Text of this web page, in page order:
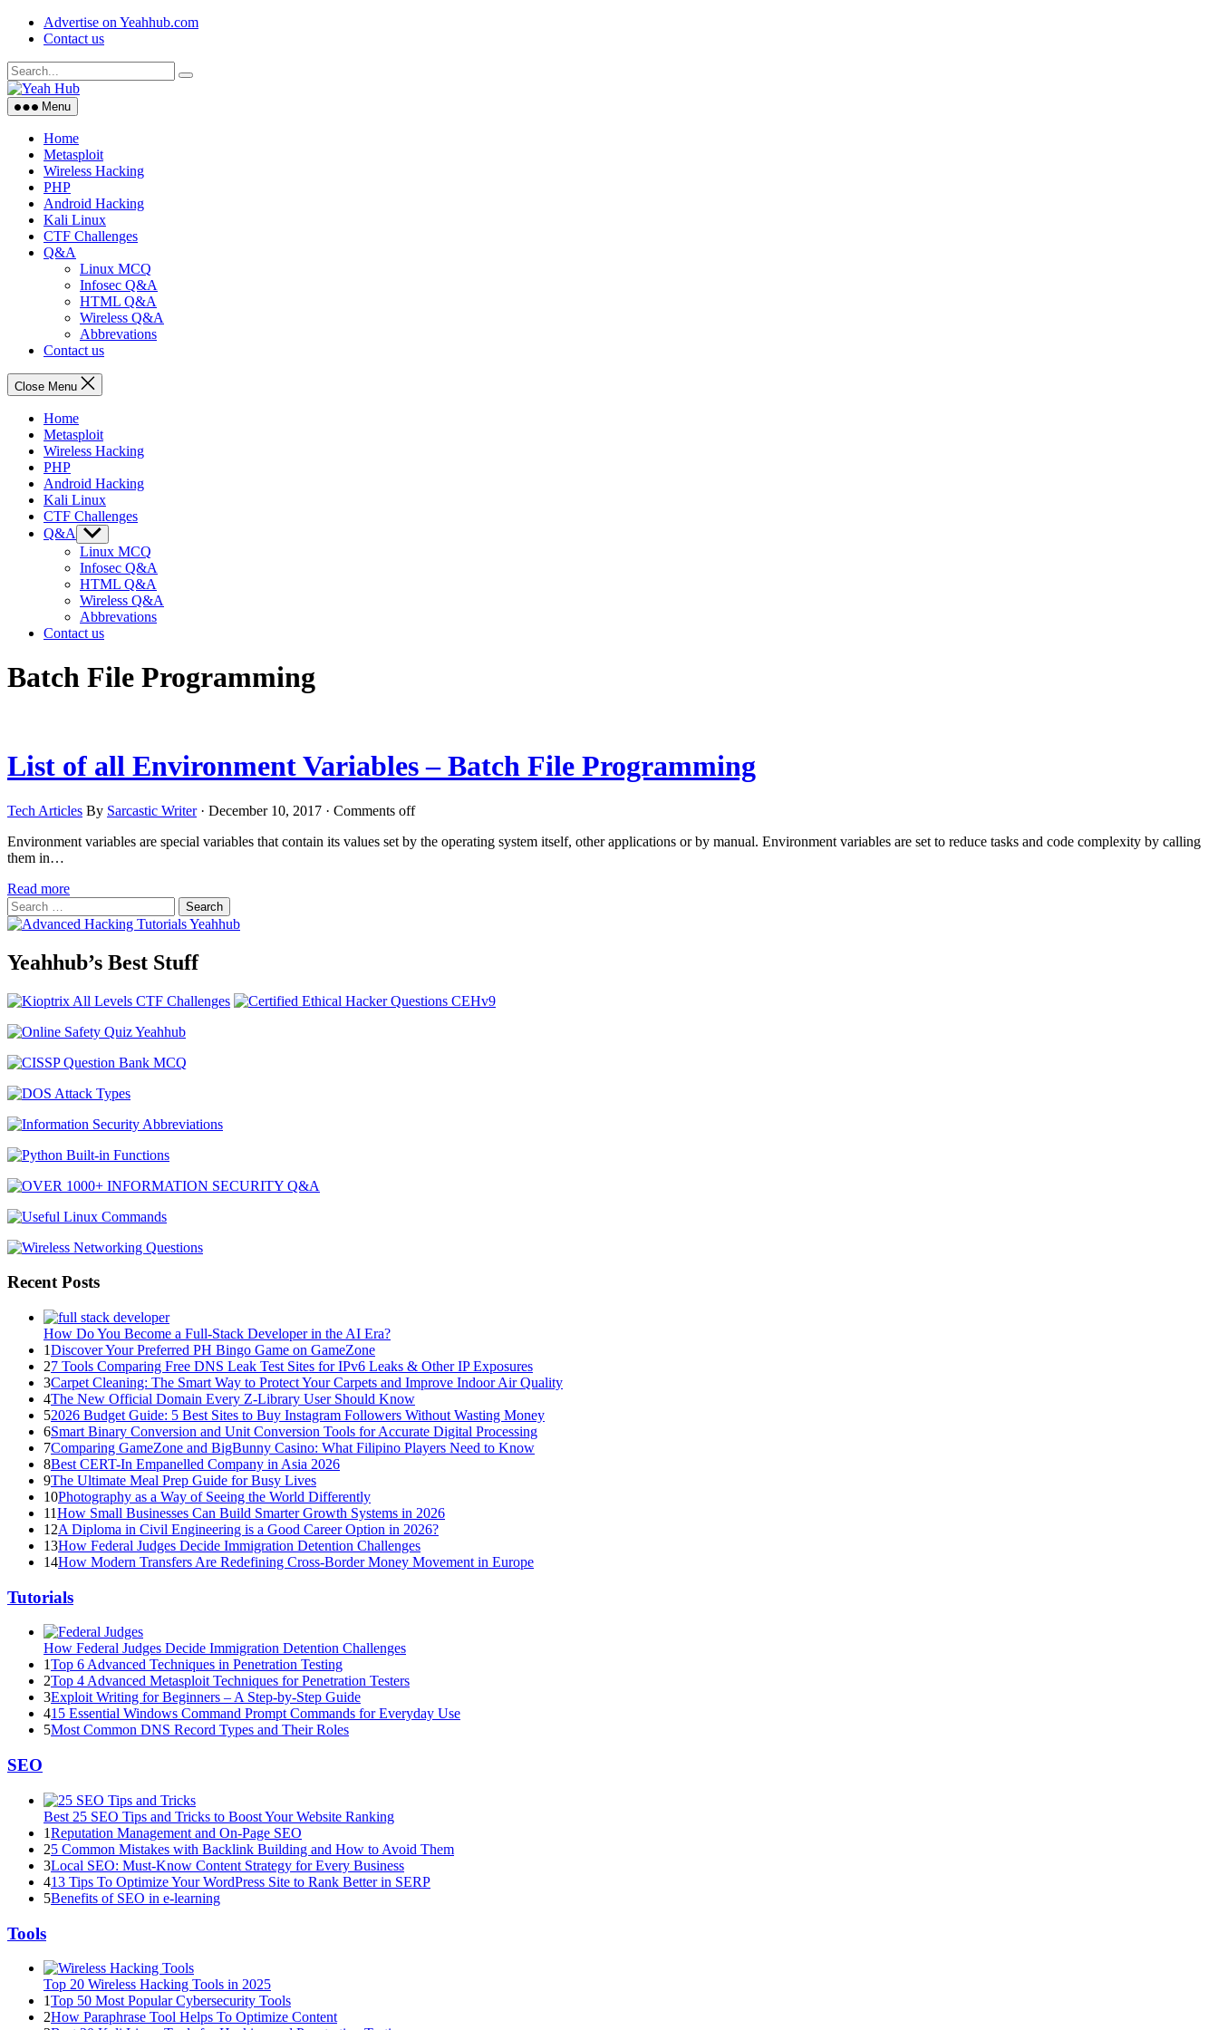
Skip
Advertise on Yeahhub.com
Contact us
Menu
Home
Metasploit
Wireless Hacking
PHP
Android Hacking
Kali Linux
CTF Challenges
Q&A
Linux MCQ
Infosec Q&A
HTML Q&A
Wireless Q&A
Abbrevations
Contact us
Close Menu
Home
Metasploit
Wireless Hacking
PHP
Android Hacking
Kali Linux
CTF Challenges
Q&A
Show
sub
menu
Linux MCQ
Infosec Q&A
HTML Q&A
Wireless Q&A
Abbrevations
Contact us
Batch File Programming
List of all Environment Variables – Batch File Programming
Tech Articles By Sarcastic Writer · December 10, 2017 · Comments off
Environment variables are special variables that contain its values set by the operating system itself, other applications or by manual. Environment variables are set to reduce tasks and code complexity by calling
them in…
Read more
Search
for:
Yeahhub’s Best Stuff
Recent Posts
How Do You Become a Full-Stack Developer in the AI Era?
1Discover Your Preferred PH Bingo Game on GameZone
27 Tools Comparing Free DNS Leak Test Sites for IPv6 Leaks & Other IP Exposures
3Carpet Cleaning: The Smart Way to Protect Your Carpets and Improve Indoor Air Quality
4The New Official Domain Every Z-Library User Should Know
52026 Budget Guide: 5 Best Sites to Buy Instagram Followers Without Wasting Money
6Smart Binary Conversion and Unit Conversion Tools for Accurate Digital Processing
7Comparing GameZone and BigBunny Casino: What Filipino Players Need to Know
8Best CERT-In Empanelled Company in Asia 2026
9The Ultimate Meal Prep Guide for Busy Lives
10Photography as a Way of Seeing the World Differently
11How Small Businesses Can Build Smarter Growth Systems in 2026
12A Diploma in Civil Engineering is a Good Career Option in 2026?
13How Federal Judges Decide Immigration Detention Challenges
14How Modern Transfers Are Redefining Cross-Border Money Movement in Europe
Tutorials
How Federal Judges Decide Immigration Detention Challenges
1Top 6 Advanced Techniques in Penetration Testing
2Top 4 Advanced Metasploit Techniques for Penetration Testers
3Exploit Writing for Beginners – A Step-by-Step Guide
415 Essential Windows Command Prompt Commands for Everyday Use
5Most Common DNS Record Types and Their Roles
SEO
Best 25 SEO Tips and Tricks to Boost Your Website Ranking
1Reputation Management and On-Page SEO
25 Common Mistakes with Backlink Building and How to Avoid Them
3Local SEO: Must-Know Content Strategy for Every Business
413 Tips To Optimize Your WordPress Site to Rank Better in SERP
5Benefits of SEO in e-learning
Tools
Top 20 Wireless Hacking Tools in 2025
1Top 50 Most Popular Cybersecurity Tools
2How Paraphrase Tool Helps To Optimize Content